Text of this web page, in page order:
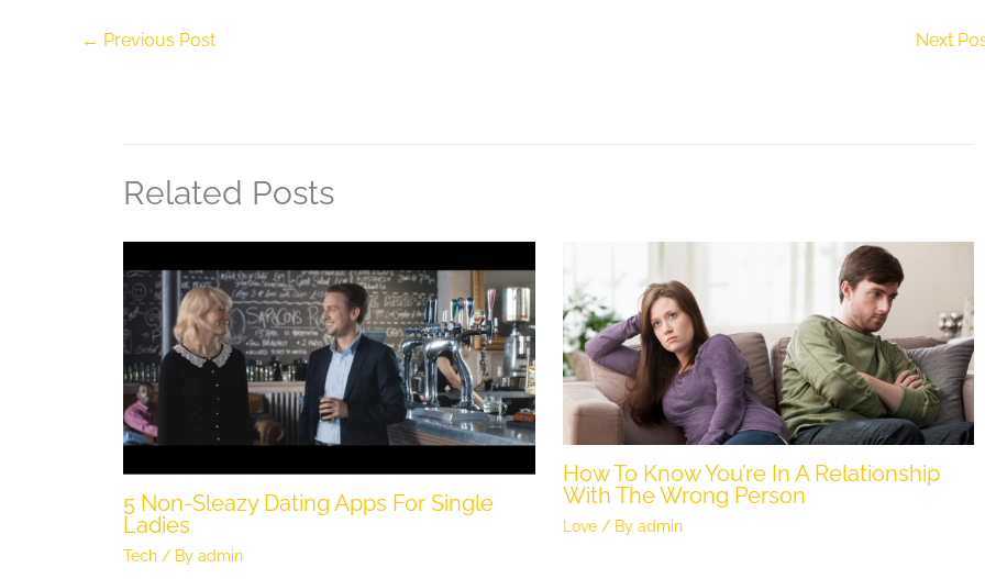
← Previous Post Next
Related Posts
5 Non-Sleazy Dating Apps For Single
Ladies
Tech / By admin
How To Know You’re In A Relationship
With The Wrong Person
Love/ By admin